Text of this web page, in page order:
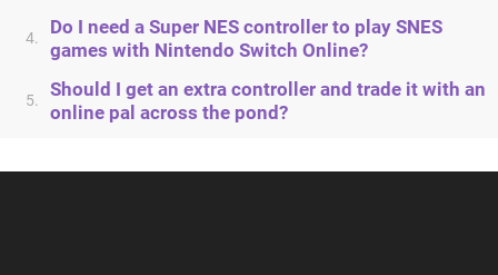
4.
Do I need a Super NES controller to play SNES
games with Nintendo Switch Online?
5.
Should I get an extra controller and trade it with an
online pal across the pond?